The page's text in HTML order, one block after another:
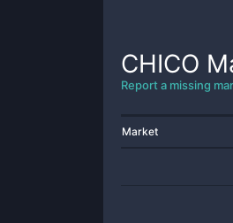
CHICO
Report a missing
Market